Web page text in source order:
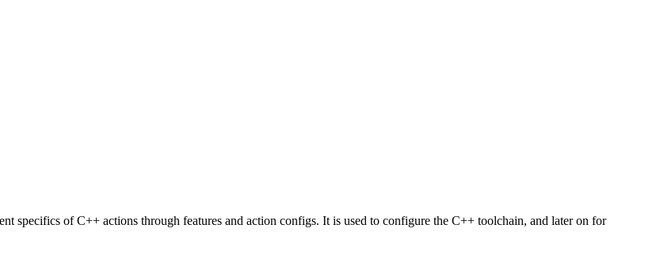
specifics of C++ actions through features and action configs. It is used to configure the C++ toolchain, and later on for